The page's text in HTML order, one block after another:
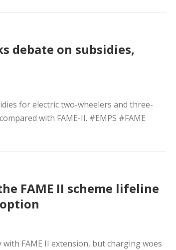
debate on subsidies,
for electric two-wheelers and three-
with FAME-II. #EMPS #FAME
FAME II scheme lifeline
FAME II extension, but charging woes